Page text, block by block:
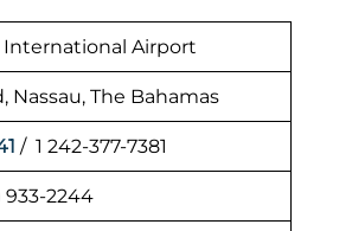
Airport
Nassau, The Bahamas
/ 1 242-377-7381
933-2244